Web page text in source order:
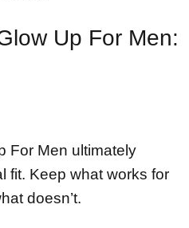
Up For Men:
For Men ultimately
fit. Keep what works for
doesn’t.